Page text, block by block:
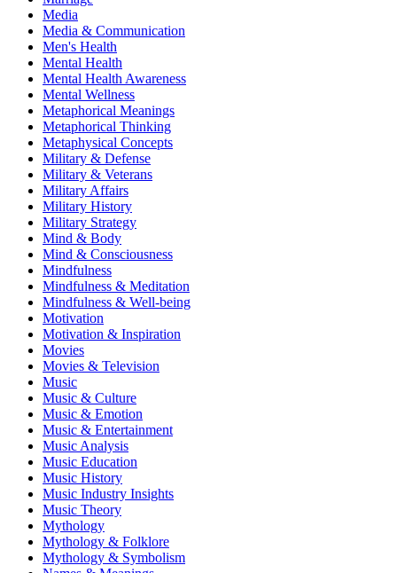
Media
Media & Communication
Men's Health
Mental Health
Mental Health Awareness
Mental Wellness
Metaphorical Meanings
Metaphorical Thinking
Metaphysical Concepts
Military & Defense
Military & Veterans
Military Affairs
Military History
Military Strategy
Mind & Body
Mind & Consciousness
Mindfulness
Mindfulness & Meditation
Mindfulness & Well-being
Motivation
Motivation & Inspiration
Movies
Movies & Television
Music
Music & Culture
Music & Emotion
Music & Entertainment
Music Analysis
Music Education
Music History
Music Industry Insights
Music Theory
Mythology
Mythology & Folklore
Mythology & Symbolism